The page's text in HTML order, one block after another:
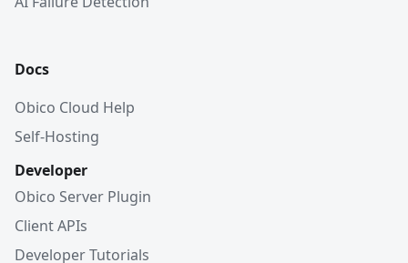
Docs
Obico Cloud Help
Self-Hosting
Developer
Obico Server Plugin
Client APIs
Developer Tutorials